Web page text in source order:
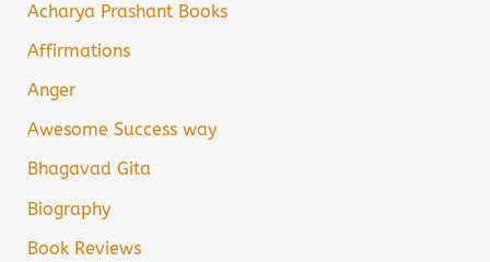
Acharya Prashant Books
Affirmations
Anger
Awesome Success way
Bhagavad Gita
Biography
Book Reviews